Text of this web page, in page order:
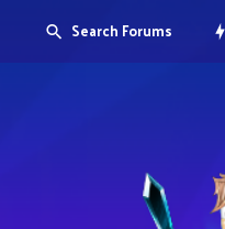
Search Forums